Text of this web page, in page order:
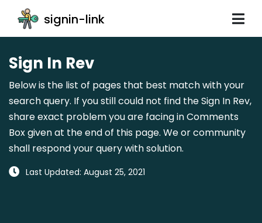
signin-link
Sign In Rev
Below is the list of pages that best match with your
search query. If you still could not find the Sign In Rev,
share exact problem you are facing in Comments
Box given at the end of this page. We or community
shall respond your query with solution.
Last Updated: August 25, 2021